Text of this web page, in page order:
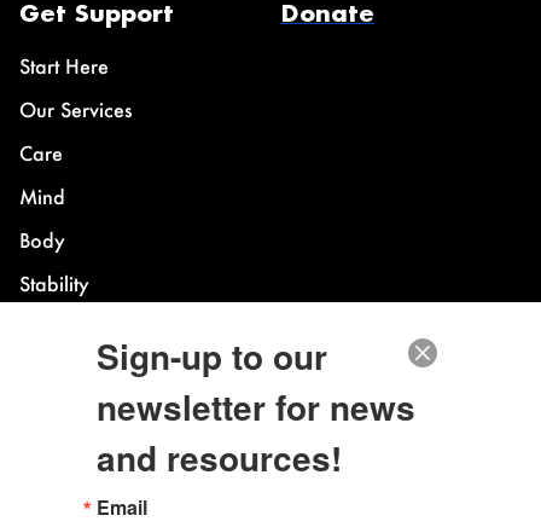
Get Support
Start Here
Our Services
Care
Mind
Body
Stability
Power Building
Overview
Legacy Fund
IE LGBTQ+ Center
Donate
Sign-up to our
newsletter for news
and resources!
Email